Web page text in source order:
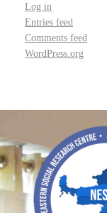
Log in
Entries feed
Comments feed
WordPress.org